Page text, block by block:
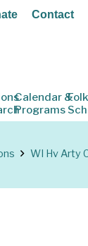
Contact
Calendar &
Programs
WI Hv Arty